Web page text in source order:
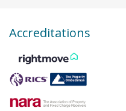
Accreditations